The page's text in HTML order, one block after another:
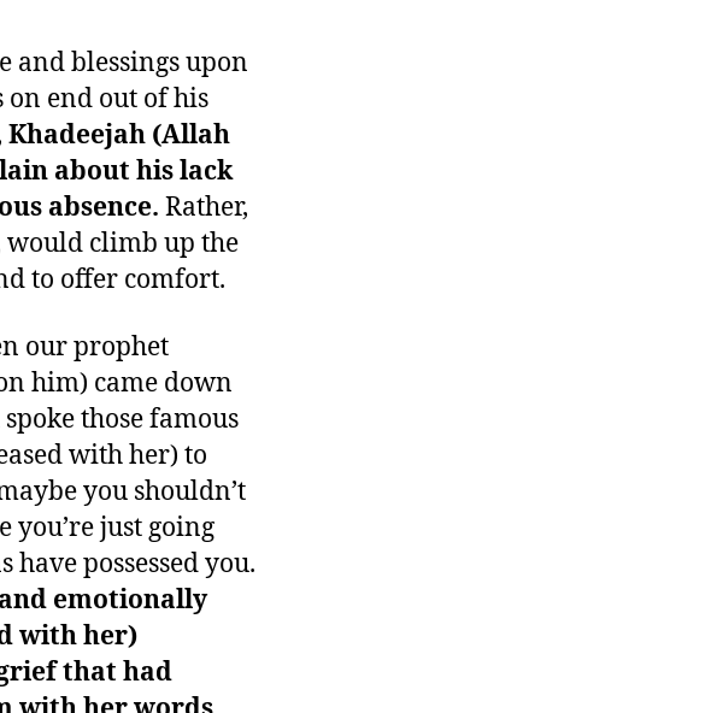
and blessings upon
end out of his
Khadeejah (Allah
about his lack
absence. Rather,
would climb up the
to offer comfort.
our prophet
him) came down
those famous
with her) to
you shouldn’t
you’re just going
possessed you.
emotionally
with her)
that had